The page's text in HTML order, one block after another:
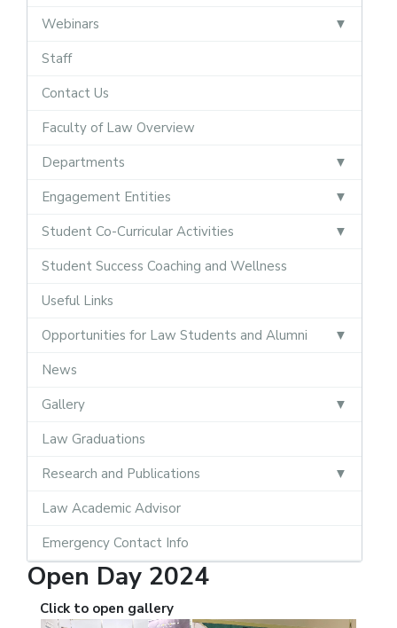
Webinars
Staff
Contact Us
Faculty of Law Overview
Departments
Engagement Entities
Student Co-Curricular Activities
Student Success Coaching and Wellness
Useful Links
Opportunities for Law Students and Alumni
News
Gallery
Law Graduations
Research and Publications
Law Academic Advisor
Emergency Contact Info
Open Day 2024
Click to open gallery